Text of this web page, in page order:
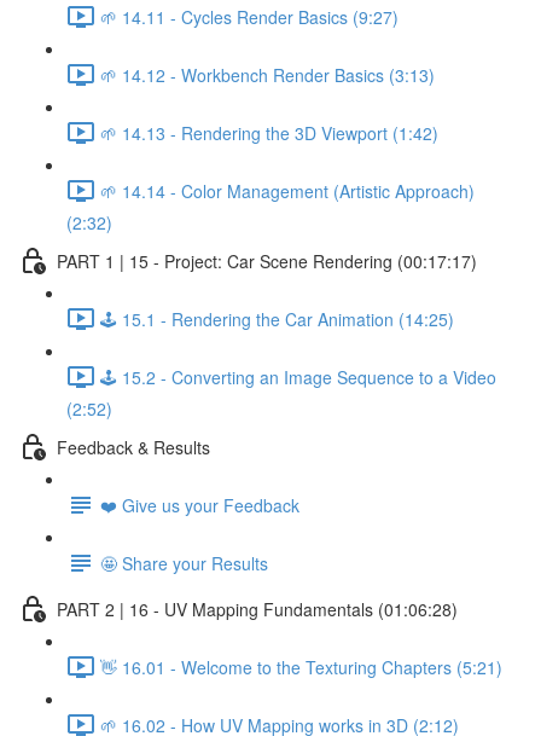
🌱 14.11 - Cycles Render Basics (9:27)
🌱 14.12 - Workbench Render Basics (3:13)
🌱 14.13 - Rendering the 3D Viewport (1:42)
🌱 14.14 - Color Management (Artistic Approach)
(2:32)
PART 1 | 15 - Project: Car Scene Rendering (00:17:17)
🕹️ 15.1 - Rendering the Car Animation (14:25)
🕹️ 15.2 - Converting an Image Sequence to a Video
(2:52)
Feedback & Results
❤️ Give us your Feedback
🤩 Share your Results
PART 2 | 16 - UV Mapping Fundamentals (01:06:28)
👋 16.01 - Welcome to the Texturing Chapters (5:21)
🌱 16.02 - How UV Mapping works in 3D (2:12)